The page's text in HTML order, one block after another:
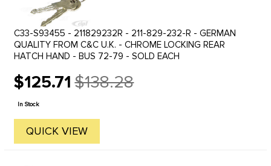
C33-S93455 - 211829232R - 211-829-232-R - GERMAN
QUALITY FROM C&C U.K. - CHROME LOCKING REAR
HATCH HAND - BUS 72-79 - SOLD EACH
$125.71
Old
price
$138.28
In Stock
QUICK VIEW